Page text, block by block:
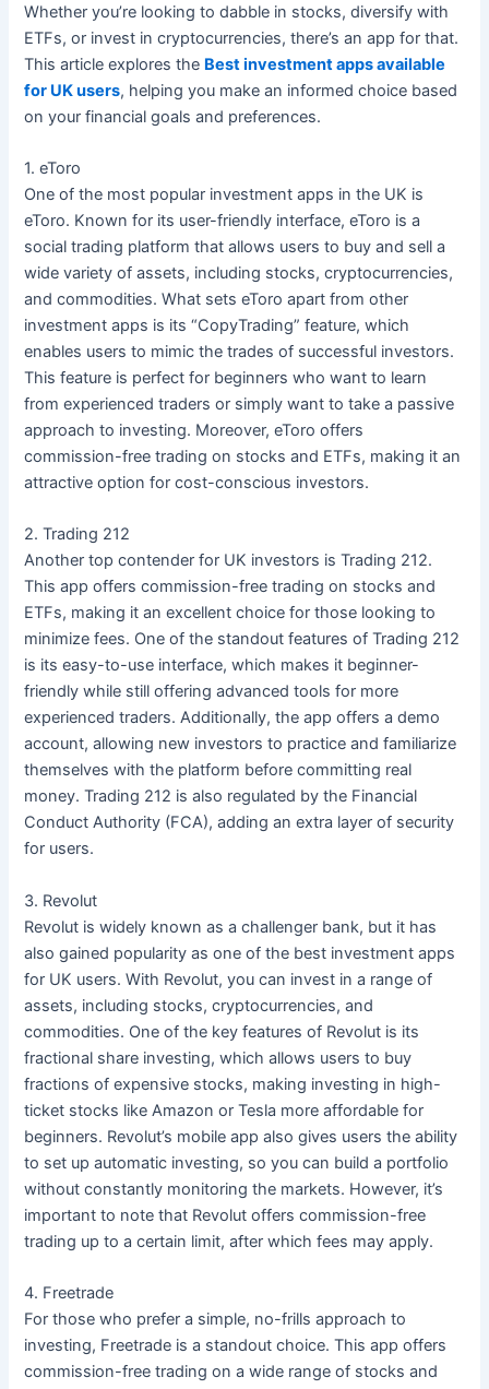
Whether you’re looking to dabble in stocks, diversify with
ETFs, or invest in cryptocurrencies, there’s an app for that.
This article explores the Best investment apps available
for UK users, helping you make an informed choice based
on your financial goals and preferences.
1. eToro
One of the most popular investment apps in the UK is
eToro. Known for its user-friendly interface, eToro is a
social trading platform that allows users to buy and sell a
wide variety of assets, including stocks, cryptocurrencies,
and commodities. What sets eToro apart from other
investment apps is its “CopyTrading” feature, which
enables users to mimic the trades of successful investors.
This feature is perfect for beginners who want to learn
from experienced traders or simply want to take a passive
approach to investing. Moreover, eToro offers
commission-free trading on stocks and ETFs, making it an
attractive option for cost-conscious investors.
2. Trading 212
Another top contender for UK investors is Trading 212.
This app offers commission-free trading on stocks and
ETFs, making it an excellent choice for those looking to
minimize fees. One of the standout features of Trading 212
is its easy-to-use interface, which makes it beginner-
friendly while still offering advanced tools for more
experienced traders. Additionally, the app offers a demo
account, allowing new investors to practice and familiarize
themselves with the platform before committing real
money. Trading 212 is also regulated by the Financial
Conduct Authority (FCA), adding an extra layer of security
for users.
3. Revolut
Revolut is widely known as a challenger bank, but it has
also gained popularity as one of the best investment apps
for UK users. With Revolut, you can invest in a range of
assets, including stocks, cryptocurrencies, and
commodities. One of the key features of Revolut is its
fractional share investing, which allows users to buy
fractions of expensive stocks, making investing in high-
ticket stocks like Amazon or Tesla more affordable for
beginners. Revolut’s mobile app also gives users the ability
to set up automatic investing, so you can build a portfolio
without constantly monitoring the markets. However, it’s
important to note that Revolut offers commission-free
trading up to a certain limit, after which fees may apply.
4. Freetrade
For those who prefer a simple, no-frills approach to
investing, Freetrade is a standout choice. This app offers
commission-free trading on a wide range of stocks and